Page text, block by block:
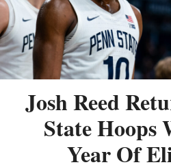
Josh Reed
State
Year Of